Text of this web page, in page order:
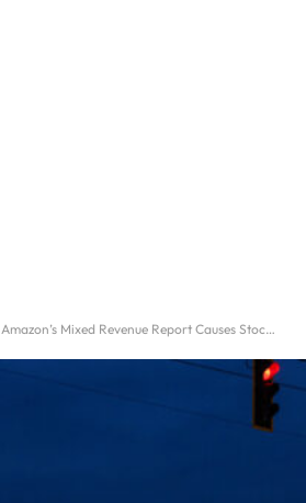
Amazon’s Mixed Revenue Report Causes Stock Prices to Decline